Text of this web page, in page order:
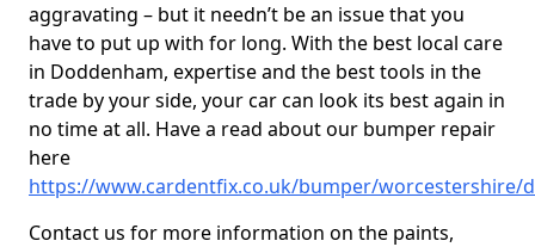
aggravating – but it needn’t be an issue that you
have to put up with for long. With the best local care
in Doddenham, expertise and the best tools in the
trade by your side, your car can look its best again in
no time at all. Have a read about our bumper repair
here
https://www.cardentfix.co.uk/bumper/worcestershire/
Contact us for more information on the paints,